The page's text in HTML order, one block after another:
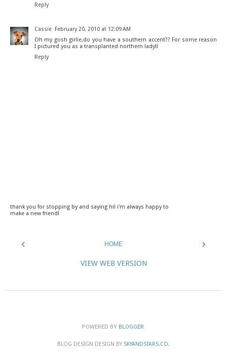
Reply
Cassie
February 20, 2010 at 12:09 AM
Oh my gosh girlie,do you have a southern accent?? For some reason
I pictured you as a transplanted northern lady!!
Reply
thank you for stopping by and saying hi! i'm always happy to
make a new friend!
‹ ›
HOME
VIEW WEB VERSION
POWERED BY BLOGGER.
BLOG DESIGN DESIGN BY SKYANDSTARS.CO.